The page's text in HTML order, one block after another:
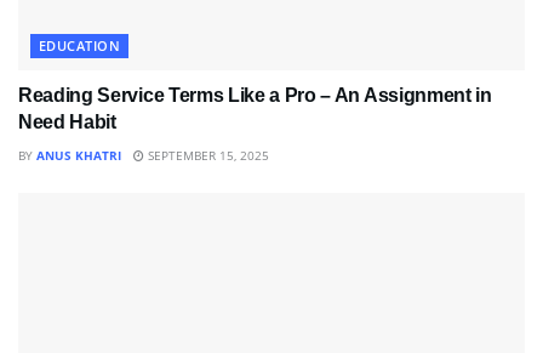
EDUCATION
Reading Service Terms Like a Pro – An Assignment in
Need Habit
BY ANUS KHATRI SEPTEMBER 15, 2025